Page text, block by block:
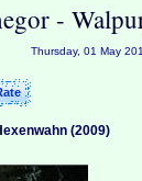
-
Thursday, 01 May
(2009)